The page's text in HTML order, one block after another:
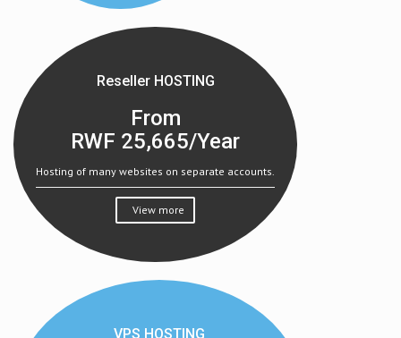
Reseller HOSTING
From
RWF 25,665/Year
Hosting of many websites on separate accounts.
View more
VPS HOSTING